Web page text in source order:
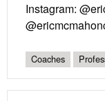
Instagram:
Coaches